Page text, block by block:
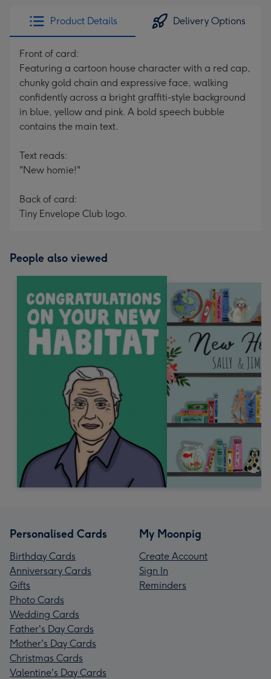
Product Details Delivery Options
Front of card:
Featuring a cartoon house character with a red cap,
chunky gold chain and expressive face, walking
confidently across a bright graffiti-style background
in blue, yellow and pink. A bold speech bubble
contains the main text.
Text reads:
"New homie!"
Back of card:
Tiny Envelope Club logo.
People also viewed
Personalised Cards
Birthday Cards
Anniversary Cards
Gifts
Photo Cards
Wedding Cards
Father's Day Cards
Mother's Day Cards
Christmas Cards
Valentine's Day Cards
My Moonpig
Create Account
Sign In
Reminders